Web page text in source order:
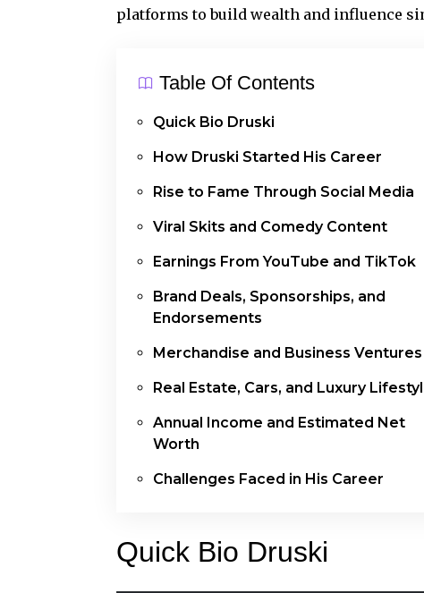
platforms to build wealth and influence
Table Of Contents
Quick Bio Druski
How Druski Started His Career
Rise to Fame Through Social Media
Viral Skits and Comedy Content
Earnings From YouTube and TikTok
Brand Deals, Sponsorships, and
Endorsements
Merchandise and Business Ventures
Real Estate, Cars, and Luxury
Annual Income and Estimated Net
Worth
Challenges Faced in His Career
Quick Bio Druski